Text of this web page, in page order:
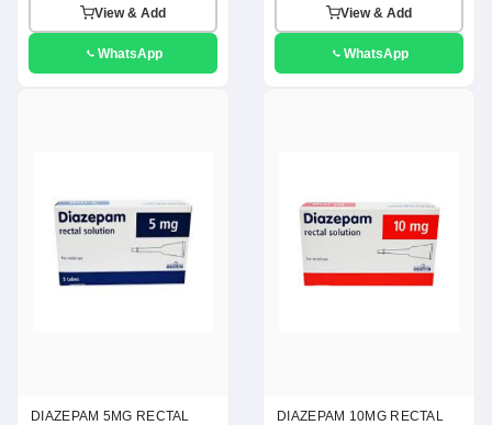
View & Add
WhatsApp
View & Add
WhatsApp
DIAZEPAM 5MG RECTAL
DIAZEPAM 10MG RECTAL